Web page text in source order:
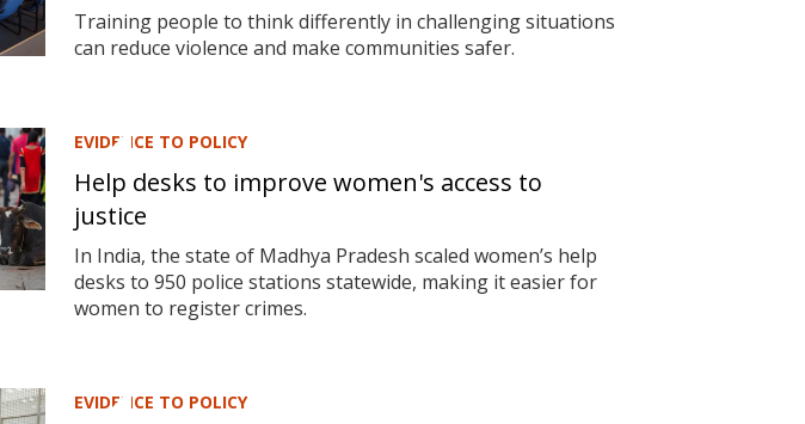
Training people to think differently in challenging situations
can reduce violence and make communities safer.
EVIDENCE TO POLICY
Help desks to improve women's access to
justice
In India, the state of Madhya Pradesh scaled women’s help
desks to 950 police stations statewide, making it easier for
women to register crimes.
EVIDENCE TO POLICY